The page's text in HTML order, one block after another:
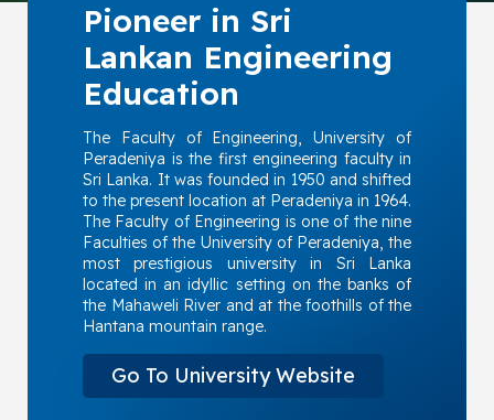
Pioneer in Sri
Lankan Engineering
Education
The Faculty of Engineering, University of
Peradeniya is the first engineering faculty in
Sri Lanka. It was founded in 1950 and shifted
to the present location at Peradeniya in 1964.
The Faculty of Engineering is one of the nine
Faculties of the University of Peradeniya, the
most prestigious university in Sri Lanka
located in an idyllic setting on the banks of
the Mahaweli River and at the foothills of the
Hantana mountain range.
Go To University Website